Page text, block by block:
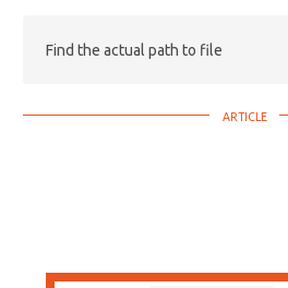
Find the actual path to file